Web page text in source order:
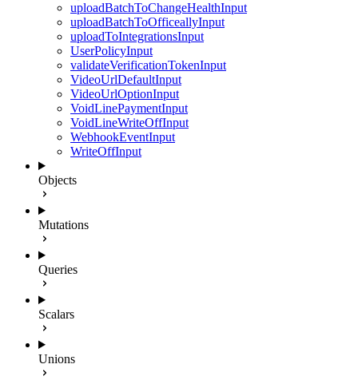
uploadBatchToChangeHealthInput
uploadBatchToOfficeallyInput
uploadToIntegrationsInput
UserPolicyInput
validateVerificationTokenInput
VideoUrlDefaultInput
VideoUrlOptionInput
VoidLinePaymentInput
VoidLineWriteOffInput
WebhookEventInput
WriteOffInput
Objects
Mutations
Queries
Scalars
Unions